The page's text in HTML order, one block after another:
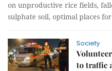
on unproductive rice fields,
sulphate soil, optimal places
Society
to traffic